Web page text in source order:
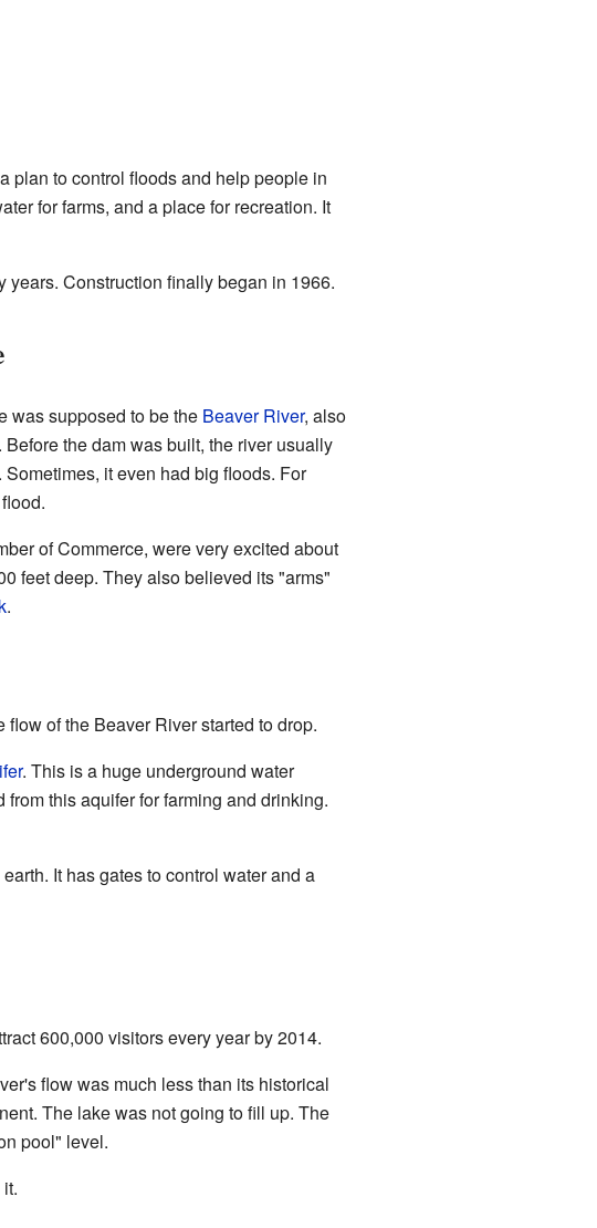
plan to control floods and help people in
for farms, and a place for recreation. It
Construction finally began in 1966.
was supposed to be the Beaver River, also
Before the dam was built, the river usually
it even had big floods. For
of Commerce, were very excited about
feet deep. They also believed its "arms"
.
of the Beaver River started to drop.
. This is a huge underground water
this aquifer for farming and drinking.
It has gates to control water and a
600,000 visitors every year by 2014.
flow was much less than its historical
The lake was not going to fill up. The
pool" level.